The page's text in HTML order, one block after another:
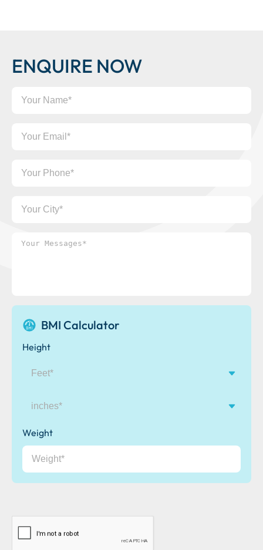
ENQUIRE NOW
Your
Your
Your
Your
Your
BMI Calculator
Height
Weight